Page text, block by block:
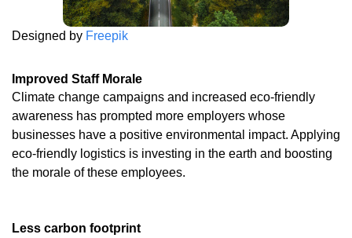
Designed by Freepik
Improved Staff Morale
Climate change campaigns and increased eco-friendly
awareness has prompted more employers whose
businesses have a positive environmental impact. Applying
eco-friendly logistics is investing in the earth and boosting
the morale of these employees.
Less carbon footprint